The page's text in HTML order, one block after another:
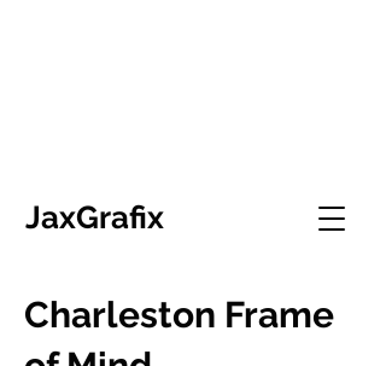
JaxGrafix
Charleston Frame